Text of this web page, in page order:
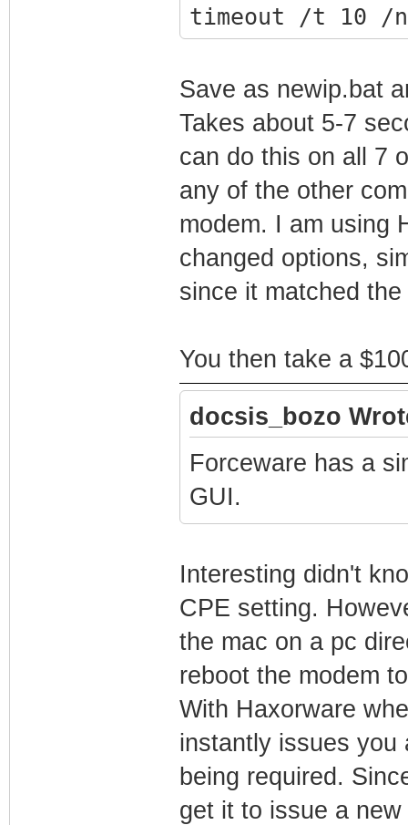
timeout /t 10 /
Save as newip.bat
Takes about 5-7
can do this on all 7
any of the other
modem. I am using
changed options,
since it matched
You then take a
docsis_bozo
Forceware has a
GUI.
Interesting didn't
CPE setting.
the mac on a pc
reboot the modem
With Haxorware
instantly issues you
being required.
get it to issue a